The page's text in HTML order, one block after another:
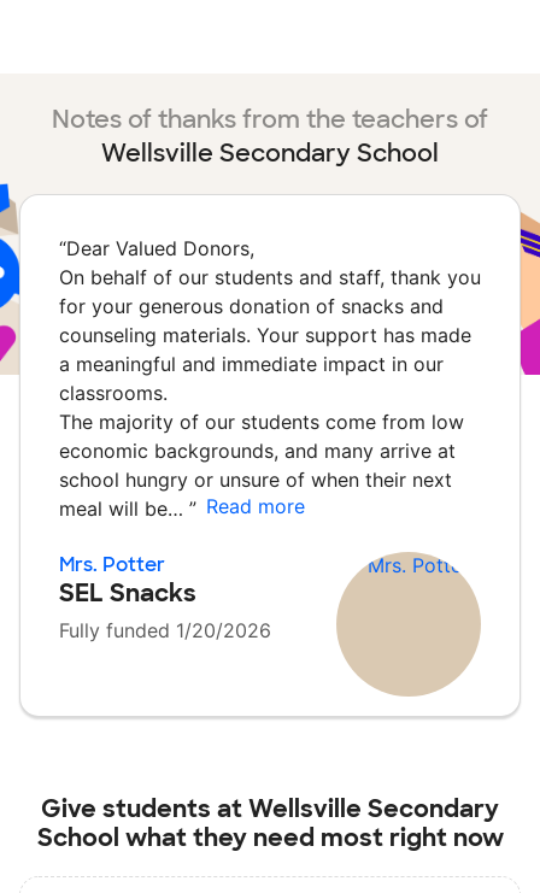
Notes of thanks from the teachers of
Wellsville Secondary School
“Dear Valued Donors,
On behalf of our students and staff, thank you
for your generous donation of snacks and
counseling materials. Your support has made
a meaningful and immediate impact in our
classrooms.
The majority of our students come from low
economic backgrounds, and many arrive at
school hungry or unsure of when their next
meal will be… ” Read more
Mrs. Potter
SEL Snacks
Fully funded 1/20/2026
Give students atWellsville Secondary
School what they need most right now